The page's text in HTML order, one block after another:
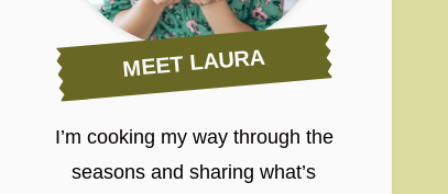
MEET LAURA
I’m cooking my way through the
seasons and sharing what’s